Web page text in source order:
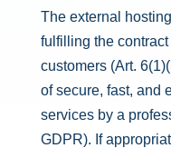
The external
fulfilling the
customers (Art.
of secure, fast, and
services by a
GDPR). If